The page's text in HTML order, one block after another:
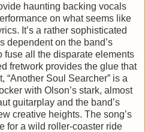
haunting backing vocals
on what seems like
It’s a rather sophisticated
dependent on the band’s
fuse all the disparate elements
fretwork provides the glue that
“Another Soul Searcher” is a
with Olson’s stark, almost
guitarplay and the band’s
creative heights. The song’s
for a wild roller-coaster ride